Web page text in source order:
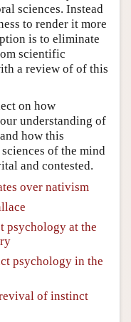
sciences. Instead
to render it more
is to eliminate
scientific
a review of of this
on how
understanding of
how this
of the mind
and contested.
over nativism
psychology at the
psychology in the
of instinct